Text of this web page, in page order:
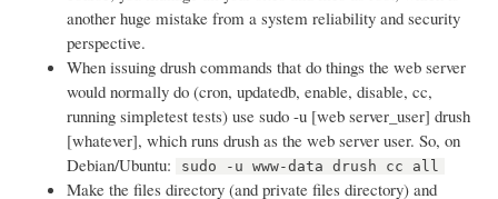
another huge mistake from a system reliability and security
perspective.
When issuing drush commands that do things the web server
would normally do (cron, updatedb, enable, disable, cc,
running simpletest tests) use sudo -u [web server_user] drush
[whatever], which runs drush as the web server user. So, on
Debian/Ubuntu:
sudo -u www-data drush cc all
Make the files directory (and private files directory) and